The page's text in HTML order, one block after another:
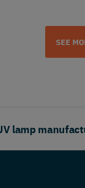
SEE
lamp